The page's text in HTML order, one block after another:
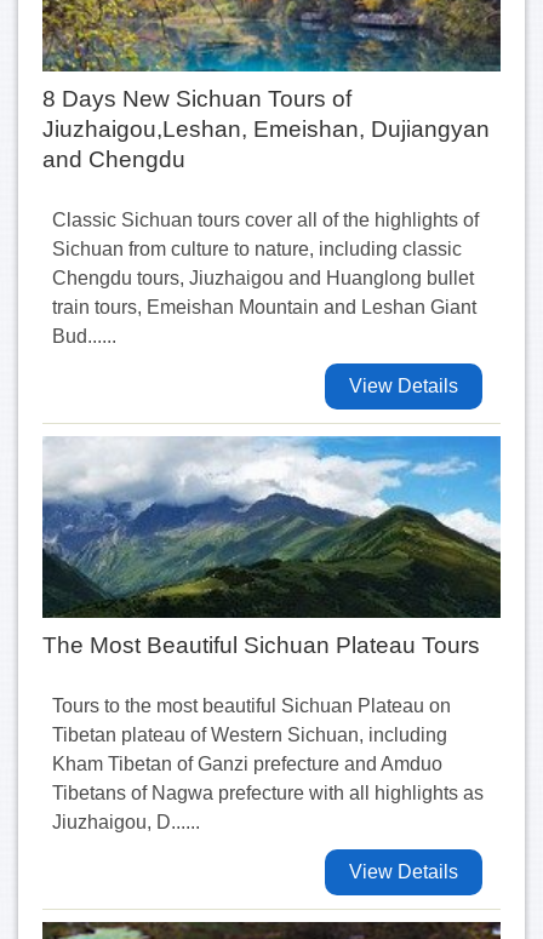
8 Days New Sichuan Tours of
Jiuzhaigou,Leshan, Emeishan, Dujiangyan
and Chengdu
Classic Sichuan tours cover all of the highlights of
Sichuan from culture to nature, including classic
Chengdu tours, Jiuzhaigou and Huanglong bullet
train tours, Emeishan Mountain and Leshan Giant
Bud......
View Details
The Most Beautiful Sichuan Plateau Tours
Tours to the most beautiful Sichuan Plateau on
Tibetan plateau of Western Sichuan, including
Kham Tibetan of Ganzi prefecture and Amduo
Tibetans of Nagwa prefecture with all highlights as
Jiuzhaigou, D......
View Details